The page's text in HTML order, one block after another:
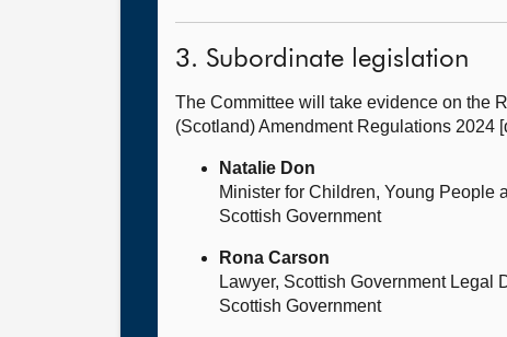
3. Subordinate legislation
The Committee will take evidence on the
(Scotland) Amendment Regulations 2024
Natalie Don
Minister for Children, Young People
Scottish Government
Rona Carson
Lawyer, Scottish Government Legal
Scottish Government